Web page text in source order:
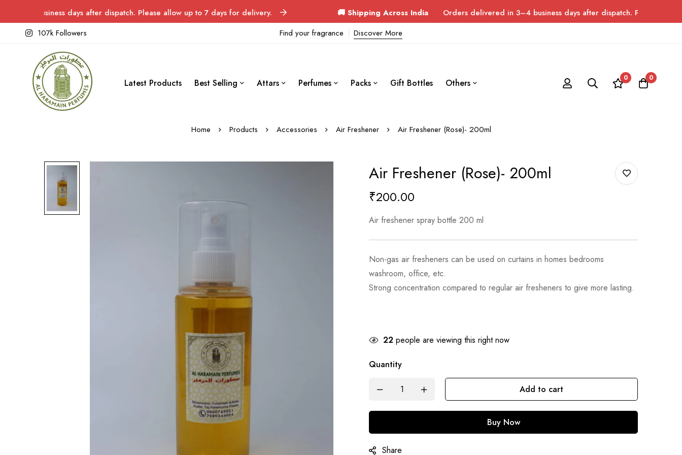
days after dispatch. Please allow up to 7 days for delivery. 🚚 Shipping Across India
Orders delivered in 3–4 business days after dispatch. Please allow up to 7
107k Followers
Find your fragrance Discover More
Latest Products Best Selling Attars Perfumes Packs Gift Bottles Others 0 0
Home Products Accessories Air Freshener Air Freshener (Rose)- 200ml
Air Freshener (Rose)- 200ml
₹200.00
Air freshener spray bottle 200 ml
Non-gas air fresheners can be used on curtains in homes bedrooms
washroom, office, etc.
Strong concentration compared to regular air fresheners to give more lasting.
22 people are viewing this right now
Quantity
Add to cart
Buy Now
Share